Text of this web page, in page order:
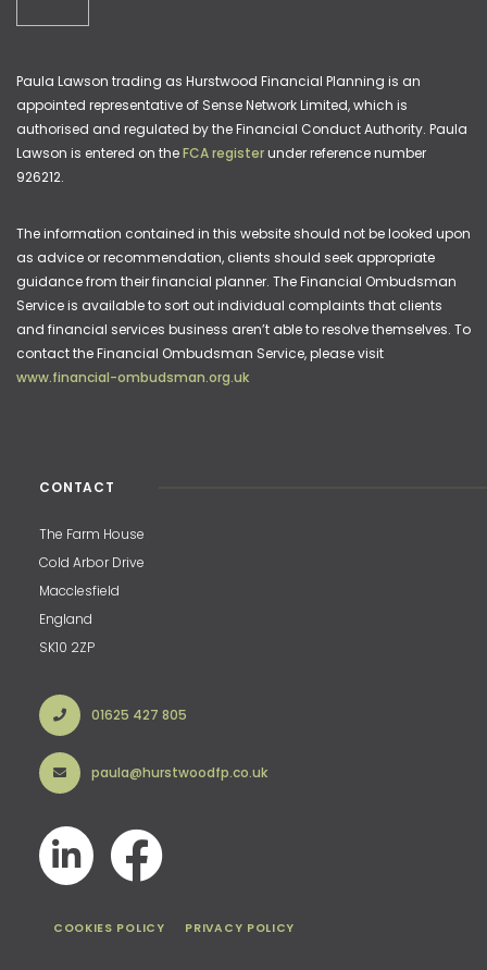
Paula Lawson trading as Hurstwood Financial Planning is an
appointed representative of Sense Network Limited, which is
authorised and regulated by the Financial Conduct Authority. Paula
Lawson is entered on theFCA registerunder reference number
926212.
The information contained in this website should not be looked upon
as advice or recommendation, clients should seek appropriate
guidance from their financial planner. The Financial Ombudsman
Service is available to sort out individual complaints that clients
and financial services business aren’t able to resolve themselves. To
contact the Financial Ombudsman Service, please visit
www.financial-ombudsman.org.uk
CONTACT
The Farm House
Cold Arbor Drive
Macclesfield
England
SK10 2ZP
01625 427 805
paula@hurstwoodfp.co.uk
COOKIES POLICY PRIVACY POLICY